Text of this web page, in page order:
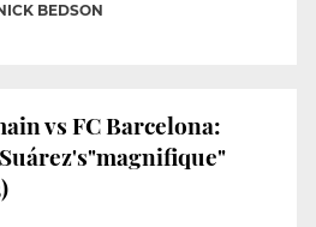
BEDSON
vs FC Barcelona: